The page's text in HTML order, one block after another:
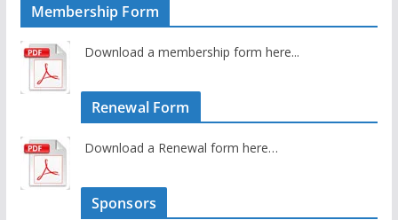
Membership Form
Download a membership form here...
Renewal Form
Download a Renewal form here…
Sponsors